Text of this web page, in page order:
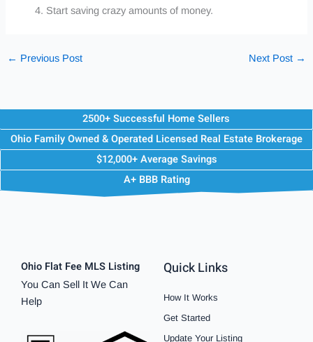
Start saving crazy amounts of money.
← Previous Post Next Post →
2500+ Successful Home Sellers
Ohio Family Owned & Operated Licensed Real Estate Brokerage
$12,000+ Average Savings
A+ BBB Rating
Ohio Flat Fee MLS Listing
You Can Sell It We Can
Help
Quick Links
How It Works
Get Started
Update Your Listing